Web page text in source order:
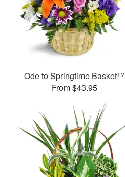
Ode to Springtime Basket™
From $43.95